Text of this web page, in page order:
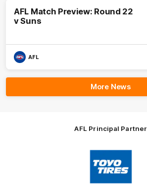
AFL Match Preview: Round 22
v Suns
AFL
More News
AFL Principal Partner
Logo
of
partner
Toyo
Tires